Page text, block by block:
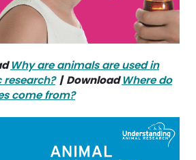
Why are animals are used in
research?| Download Where do
come from?